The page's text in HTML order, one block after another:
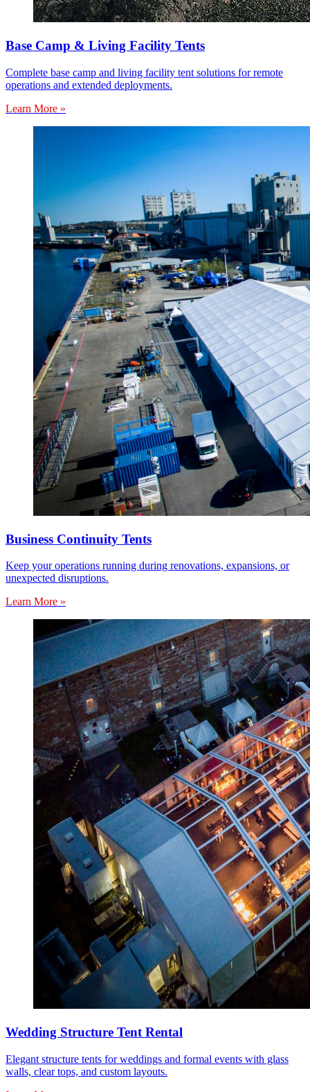
Base Camp & Living Facility Tents
Complete base camp and living facility tent solutions for remote
operations and extended deployments.
Learn More »
Business Continuity Tents
Keep your operations running during renovations, expansions, or
unexpected disruptions.
Learn More »
Wedding Structure Tent Rental
Elegant structure tents for weddings and formal events with glass
walls, clear tops, and custom layouts.